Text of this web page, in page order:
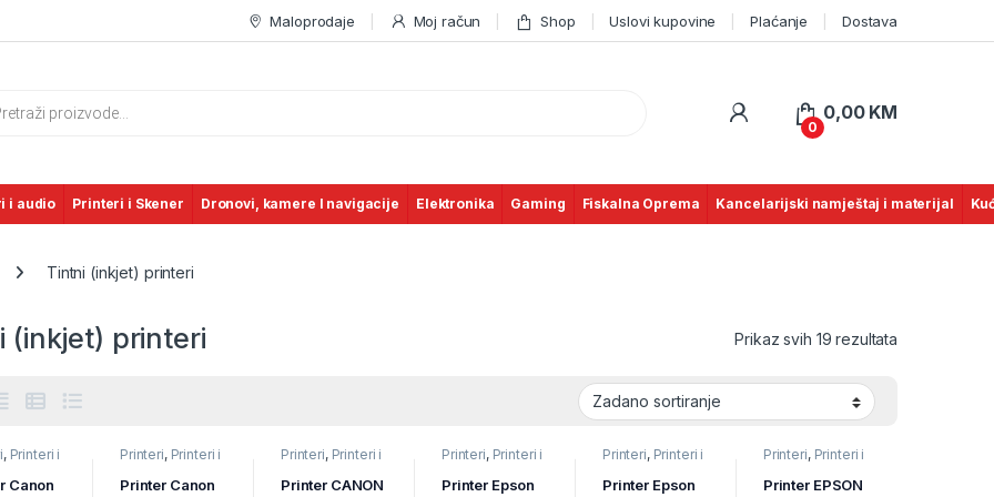
Maloprodaje Moj račun Shop Uslovi kupovine Plaćanje Dostava
search
0
0,00 KM
i audio Printeri i Skener Dronovi, kamere I navigacije Elektronika Gaming Fiskalna Oprema Kancelarijski namještaj i materijal
Tintni (inkjet) printeri
(inkjet) printeri Prikaz svih 19 rezultata
, Printeri i
printeri
Canon
Printeri, Printeri i
(inkjet) printeri
Printer Canon
Printeri, Printeri i
(inkjet) printeri
Printer CANON
Printeri, Printeri i
(inkjet) printeri
Printer Epson
Printeri, Printeri i
(inkjet) printeri
Printer Epson
Printeri, Printeri i
(inkjet) printeri
Printer EPSON